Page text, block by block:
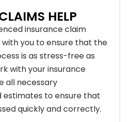
HELP
insurance claim
you to ensure that the
is as stress-free as
with your insurance
all necessary
to ensure that
quickly and correctly.